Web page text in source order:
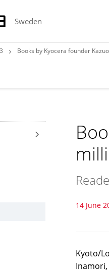
Sweden
Books by Kyocera founder
14 June
Kyoto/